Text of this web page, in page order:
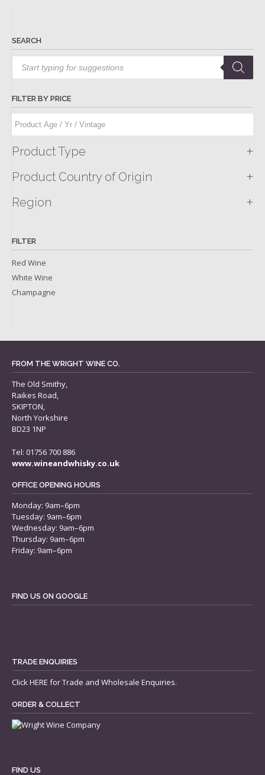
SEARCH
Products
search
FILTER BY PRICE
Product Type +
Product Country of Origin +
Region +
FILTER
Red Wine
White Wine
Champagne
FROM THE WRIGHT WINE CO.
The Old Smithy,
Raikes Road,
SKIPTON,
North Yorkshire
BD23 1NP
Tel: 01756 700 886
www.wineandwhisky.co.uk
OFFICE OPENING HOURS
Monday: 9am–6pm
Tuesday: 9am–6pm
Wednesday: 9am–6pm
Thursday: 9am–6pm
Friday: 9am–6pm
FIND US ON GOOGLE
TRADE ENQUIRIES
ClickHERE for Trade and Wholesale Enquiries.
ORDER & COLLECT
FIND US